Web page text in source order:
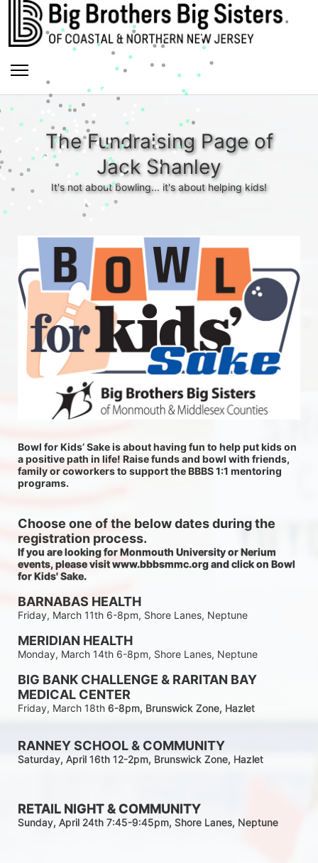
The Fundraising Page of
Jack Shanley
It's not about bowling... it's about helping kids!
Bowl for Kids’ Sake is about having fun to help put kids on
a positive path in life! Raise funds and bowl with friends,
family or coworkers to support the BBBS 1:1 mentoring
programs.
Choose one of the below dates during the
registration process.
If you are looking for Monmouth University or Nerium
events, please visit www.bbbsmmc.org and click on Bowl
for Kids' Sake.
BARNABAS HEALTH
Friday, March 11th 6-8pm, Shore Lanes, Neptune
MERIDIAN HEALTH
Monday, March 14th 6-8pm, Shore Lanes, Neptune
BIG BANK CHALLENGE & RARITAN BAY
MEDICAL CENTER
Friday, March 18th 6-8pm, Brunswick Zone, Hazlet
RANNEY SCHOOL & COMMUNITY
Saturday, April 16th 12-2pm, Brunswick Zone, Hazlet
RETAIL NIGHT & COMMUNITY
Sunday, April 24th 7:45-9:45pm, Shore Lanes, Neptune